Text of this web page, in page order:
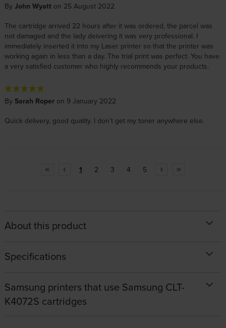
By John Wyatt on 25 August 2022
The cartridge arrived 22 hours after it was ordered, the parcel was
not damaged and the lady deivering it was very professional. I
immediately inserted it into my Laser printer so that the printer was
working again in less than a day. The trial print was perfect. You have
a very satisfied customer who highly recommends your products.
By Sarah Roperon 9 January 2022
Quick delivery, good quality. I don’t get my toner anywhere else.
1 2 3 4 5
About this product
Specifications
Samsung printers that use Samsung CLT-
K4072S cartridges